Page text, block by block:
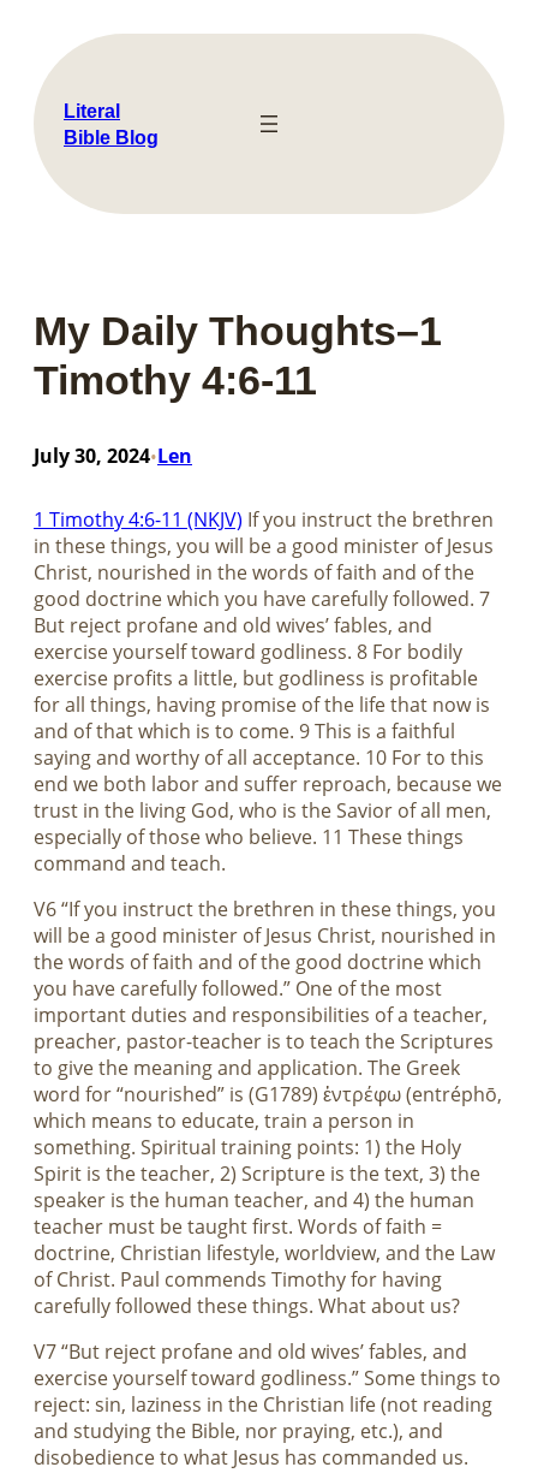
content
Literal
Bible Blog
My Daily Thoughts–1
Timothy 4:6-11
July 30, 2024•Len
1 Timothy 4:6-11 (NKJV) If you instruct the brethren
in these things, you will be a good minister of Jesus
Christ, nourished in the words of faith and of the
good doctrine which you have carefully followed. 7
But reject profane and old wives’ fables, and
exercise yourself toward godliness. 8 For bodily
exercise profits a little, but godliness is profitable
for all things, having promise of the life that now is
and of that which is to come. 9 This is a faithful
saying and worthy of all acceptance. 10 For to this
end we both labor and suffer reproach, because we
trust in the living God, who is the Savior of all men,
especially of those who believe. 11 These things
command and teach.
V6 “If you instruct the brethren in these things, you
will be a good minister of Jesus Christ, nourished in
the words of faith and of the good doctrine which
you have carefully followed.” One of the most
important duties and responsibilities of a teacher,
preacher, pastor-teacher is to teach the Scriptures
to give the meaning and application. The Greek
word for “nourished” is (G1789) ἐντρέφω (entréphō,
which means to educate, train a person in
something. Spiritual training points: 1) the Holy
Spirit is the teacher, 2) Scripture is the text, 3) the
speaker is the human teacher, and 4) the human
teacher must be taught first. Words of faith =
doctrine, Christian lifestyle, worldview, and the Law
of Christ. Paul commends Timothy for having
carefully followed these things. What about us?
V7 “But reject profane and old wives’ fables, and
exercise yourself toward godliness.” Some things to
reject: sin, laziness in the Christian life (not reading
and studying the Bible, nor praying, etc.), and
disobedience to what Jesus has commanded us.